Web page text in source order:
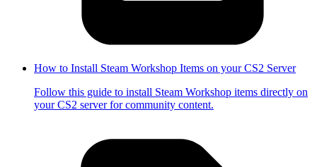
How to Install Steam Workshop Items on your CS2 Server
Follow this guide to install Steam Workshop items directly on
your CS2 server for community content.